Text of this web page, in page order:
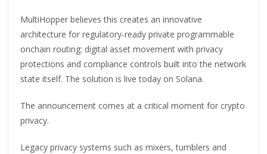
MultiHopper believes this creates an innovative
architecture for regulatory-ready private programmable
onchain routing: digital asset movement with privacy
protections and compliance controls built into the network
state itself. The solution is live today on Solana.
The announcement comes at a critical moment for crypto
privacy.
Legacy privacy systems such as mixers, tumblers and